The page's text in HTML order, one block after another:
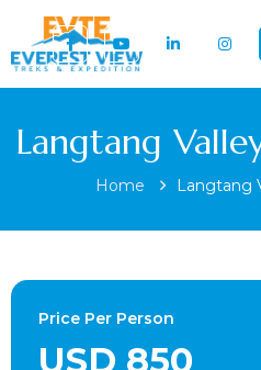
Langtang
Home Langtang
Price Per Person
USD 850